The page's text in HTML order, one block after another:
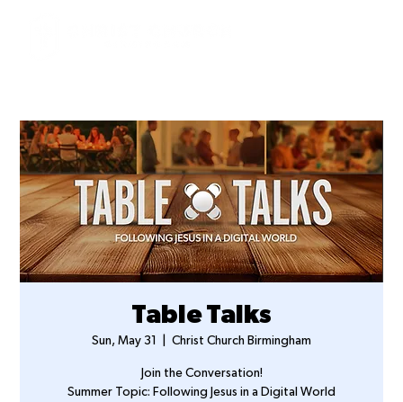
Table Talks
Sun, May 31 Christ Church Birmingham
Join the Conversation!
Summer Topic: Following Jesus in a Digital World